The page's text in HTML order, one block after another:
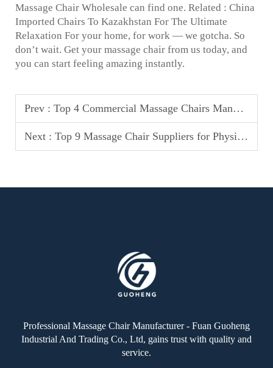
Massage Chair Wholesale can find one. Related : China
Imported Chairs To Kazakhstan For The Ultimate
Relaxation For your home, for work — we gotcha. So
don’t wait. Get your massage chair from us today, and
you can start feeling amazing instantly.
Prev : Top 4 Commercial Massage Chairs Manufacturers in Philippines
Next : Top 9 Massage Chair Suppliers for Physical Therapy Clinics
Professional Massage Chair Manufacturer - Fuan Guoheng
Industrial And Trading Co., Ltd, gains trust with quality and
service.